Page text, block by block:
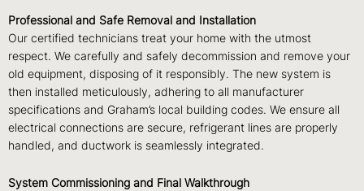
Professional and Safe Removal and Installation
Our certified technicians treat your home with the utmost
respect. We carefully and safely decommission and remove your
old equipment, disposing of it responsibly. The new system is
then installed meticulously, adhering to all manufacturer
specifications and Graham’s local building codes. We ensure all
electrical connections are secure, refrigerant lines are properly
handled, and ductwork is seamlessly integrated.
System Commissioning and Final Walkthrough